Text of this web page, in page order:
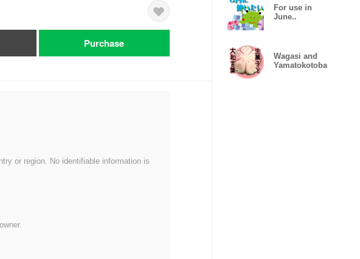
Purchase
or region. No identifiable information is
For use in
June..
Wagasi and
Yamatokotoba